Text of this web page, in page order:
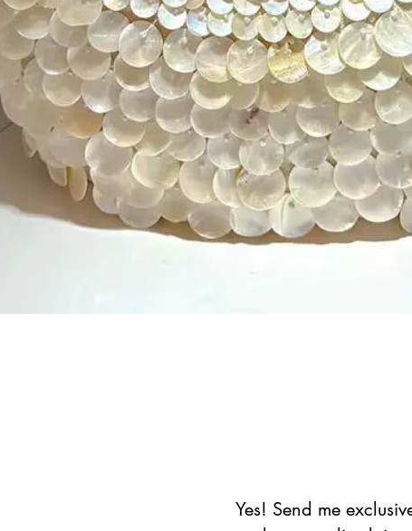
Yes! Send me